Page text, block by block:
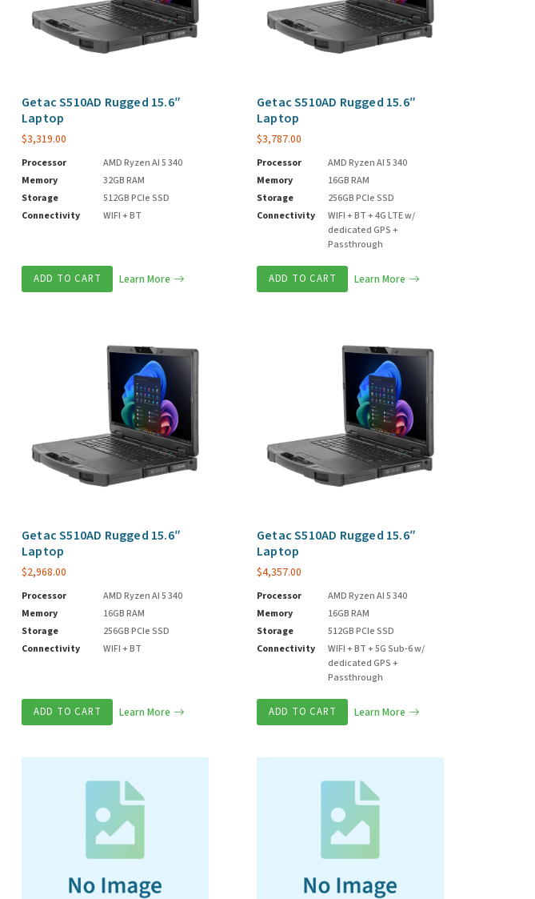
Getac S510AD Rugged 15.6″
Laptop
$3,319.00
Processor
AMD Ryzen AI 5 340
Memory
32GB RAM
Storage
512GB PCIe SSD
Connectivity
WIFI + BT
ADD TO CART Learn More
Getac S510AD Rugged 15.6″
Laptop
$3,787.00
Processor
AMD Ryzen AI 5 340
Memory
16GB RAM
Storage
256GB PCIe SSD
Connectivity
WIFI + BT + 4G LTE w/
dedicated GPS +
Passthrough
ADD TO CART Learn More
Getac S510AD Rugged 15.6″
Laptop
$2,968.00
Processor
AMD Ryzen AI 5 340
Memory
16GB RAM
Storage
256GB PCIe SSD
Connectivity
WIFI + BT
ADD TO CART Learn More
Getac S510AD Rugged 15.6″
Laptop
$4,357.00
Processor
AMD Ryzen AI 5 340
Memory
16GB RAM
Storage
512GB PCIe SSD
Connectivity
WIFI + BT + 5G Sub-6 w/
dedicated GPS +
Passthrough
ADD TO CART Learn More